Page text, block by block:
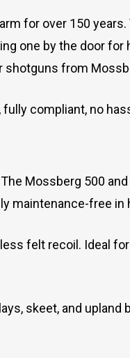
for over 150
one by the door
from
fully compliant, no
Mossberg 500
maintenance-free in
felt recoil. Ideal
skeet, and